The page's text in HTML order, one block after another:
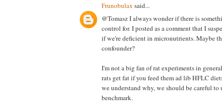
Frunobulax said...
@Tomasz I always wonder if there is
control for. I posted as a comment that I
if we're deficient in micronutrients. Maybe
confounder?
I'm not a big fan of rat experiments in
rats get fat if you feed them ad lib HFLC
we understand why, we should be careful to
benchmark.